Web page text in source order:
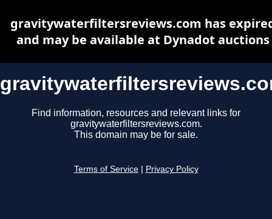
Find information, resources and relevant links for
gravitywaterfiltersreviews.com.
This domain may be for sale.
Terms of Service Privacy Policy
gravitywaterfiltersreviews.com has
and may be available at Dynadot auctions